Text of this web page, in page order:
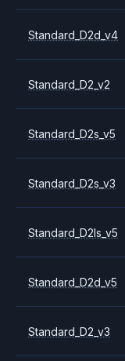
Standard_D2d_v4
Standard_D2_v2
Standard_D2s_v5
Standard_D2s_v3
Standard_D2ls_v5
Standard_D2d_v5
Standard_D2_v3